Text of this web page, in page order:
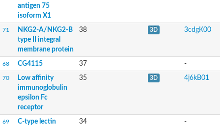
antigen 75
isoform X1
71
NKG2-A/NKG2-B
type II integral
membrane protein
38 3D 3cdgK00
68 CG4115 37 -
70
Low affinity
immunoglobulin
epsilon Fc
receptor
35 3D 4j6kB01
69
C-type lectin
34 -